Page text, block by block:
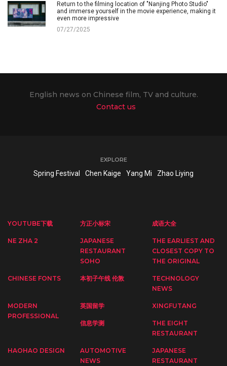
Return to the filming location of "Nanjing Photo Studio"
and immerse yourself in the movie experience, making it
even more impressive
07/27/2025
English news on Chinese film, TV and culture.
Contact us
EXPLORE
Spring Festival Chen Kaige Yang Mi Zhao Liying
YOUTUBE下载 方正小标宋 成语大全
NE ZHA 2
JAPANESE
RESTAURANT
SOHO
THE EARLIEST AND
CLOSEST COPY TO
THE ORIGINAL
CHINESE FONTS 本初子午线 伦敦
TECHNOLOGY
NEWS
MODERN
PROFESSIONAL
英国留学 XINGFUTANG
信息学测
THE EIGHT
RESTAURANT
HAOHAO DESIGN
AUTOMOTIVE
NEWS
JAPANESE
RESTAURANT